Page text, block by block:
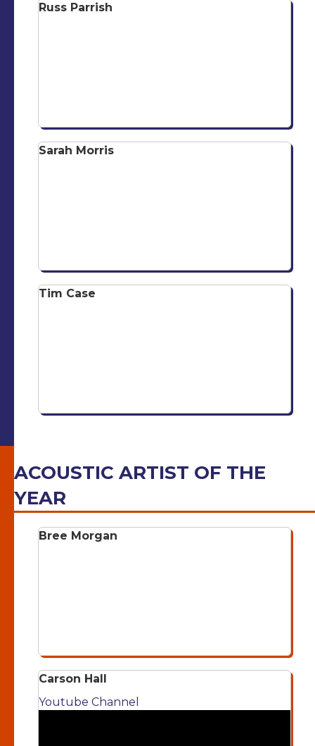
Russ Parrish
Sarah Morris
Tim Case
ACOUSTIC ARTIST OF THE
YEAR
Bree Morgan
Carson Hall
Youtube Channel